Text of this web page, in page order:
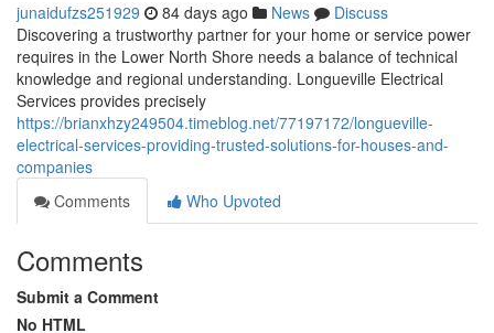
junaidufzs251929 84 days ago News
Discuss
Discovering a trustworthy partner for your home or service power
requires in the Lower North Shore needs a balance of technical
knowledge and regional understanding. Longueville Electrical
Services provides precisely
https://brianxhzy249504.timeblog.net/77197172/longueville-
electrical-services-providing-trusted-solutions-for-houses-and-
companies
Comments
Who Upvoted
Comments
Submit a Comment
No HTML